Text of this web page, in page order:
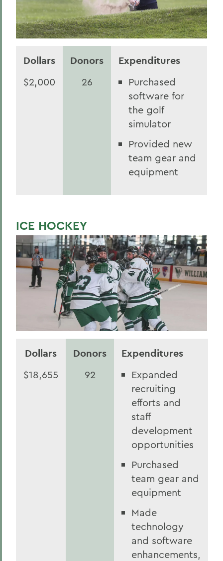
Dollars Donors Expenditures
$2,000 26
Purchased
software for
the golf
simulator
Provided new
team gear and
equipment
ICE HOCKEY
Dollars Donors Expenditures
$18,655 92
Expanded
recruiting
efforts and
staff
development
opportunities
Purchased
team gear and
equipment
Made
technology
and software
enhancements,